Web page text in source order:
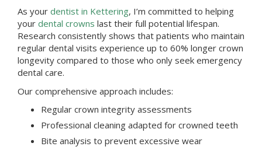
As your dentist in Kettering, I’m committed to helping
your dental crowns last their full potential lifespan.
Research consistently shows that patients who maintain
regular dental visits experience up to 60% longer crown
longevity compared to those who only seek emergency
dental care.
Our comprehensive approach includes:
Regular crown integrity assessments
Professional cleaning adapted for crowned teeth
Bite analysis to prevent excessive wear